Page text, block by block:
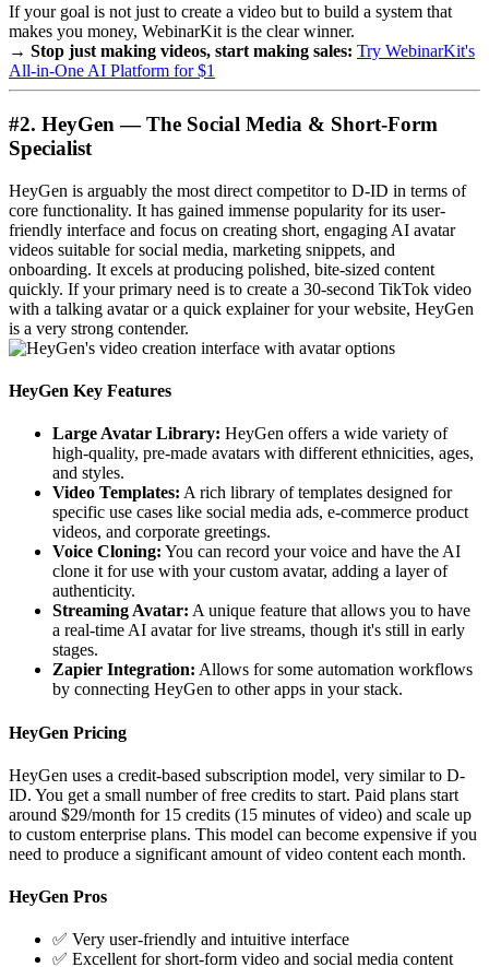
If your goal is not just to create a video but to build a system that
makes you money, WebinarKit is the clear winner.
→ Stop just making videos, start making sales: Try WebinarKit's
All-in-One AI Platform for $1
#2. HeyGen — The Social Media & Short-Form
Specialist
HeyGen is arguably the most direct competitor to D-ID in terms of
core functionality. It has gained immense popularity for its user-
friendly interface and focus on creating short, engaging AI avatar
videos suitable for social media, marketing snippets, and
onboarding. It excels at producing polished, bite-sized content
quickly. If your primary need is to create a 30-second TikTok video
with a talking avatar or a quick explainer for your website, HeyGen
is a very strong contender.
HeyGen Key Features
Large Avatar Library: HeyGen offers a wide variety of
high-quality, pre-made avatars with different ethnicities, ages,
and styles.
Video Templates: A rich library of templates designed for
specific use cases like social media ads, e-commerce product
videos, and corporate greetings.
Voice Cloning: You can record your voice and have the AI
clone it for use with your custom avatar, adding a layer of
authenticity.
Streaming Avatar: A unique feature that allows you to have
a real-time AI avatar for live streams, though it's still in early
stages.
Zapier Integration: Allows for some automation workflows
by connecting HeyGen to other apps in your stack.
HeyGen Pricing
HeyGen uses a credit-based subscription model, very similar to D-
ID. You get a small number of free credits to start. Paid plans start
around $29/month for 15 credits (15 minutes of video) and scale up
to custom enterprise plans. This model can become expensive if you
need to produce a significant amount of video content each month.
HeyGen Pros
✅ Very user-friendly and intuitive interface
✅ Excellent for short-form video and social media content